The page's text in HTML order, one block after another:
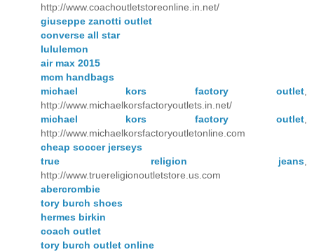
http://www.coachoutletstoreonline.in.net/
giuseppe zanotti outlet
converse all star
lululemon
air max 2015
mcm handbags
michael kors factory outlet
http://www.michaelkorsfactoryoutlets.in.net/
michael kors factory outlet
http://www.michaelkorsfactoryoutletonline.com
cheap soccer jerseys
true religion jeans
http://www.truereligionoutletstore.us.com
abercrombie
tory burch shoes
hermes birkin
coach outlet
tory burch outlet online